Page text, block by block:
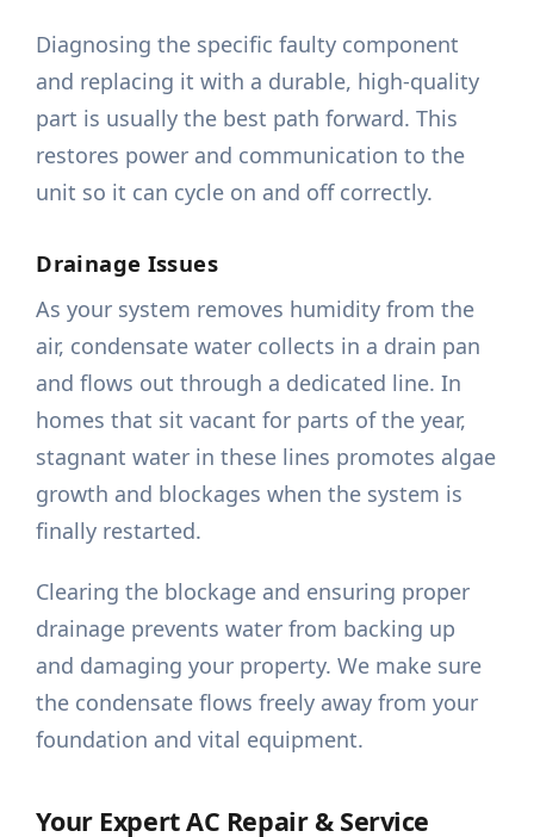
Diagnosing the specific faulty component
and replacing it with a durable, high-quality
part is usually the best path forward. This
restores power and communication to the
unit so it can cycle on and off correctly.
Drainage Issues
As your system removes humidity from the
air, condensate water collects in a drain pan
and flows out through a dedicated line. In
homes that sit vacant for parts of the year,
stagnant water in these lines promotes algae
growth and blockages when the system is
finally restarted.
Clearing the blockage and ensuring proper
drainage prevents water from backing up
and damaging your property. We make sure
the condensate flows freely away from your
foundation and vital equipment.
Your Expert AC Repair & Service